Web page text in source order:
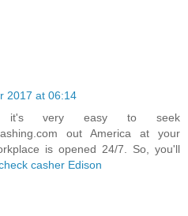
2017 at 06:14
it's very easy to seek
out America at your
is opened 24/7. So, you'll
casher Edison